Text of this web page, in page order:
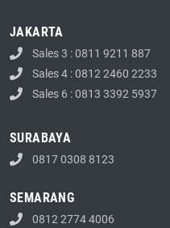
JAKARTA
Sales 3 : 0811 9211 887
Sales 4 : 0812 2460 2233
Sales 6 : 0813 3392 5937
SURABAYA
0817 0308 8123
SEMARANG
0812 2774 4006